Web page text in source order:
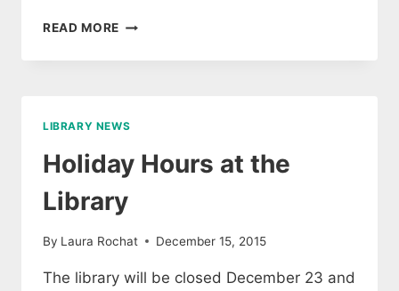
READ MORE IMPORTANT
FOR
USERS
LIBRARY NEWS
Holiday Hours at the
Library
By Laura Rochat December 15, 2015
The library will be closed December 23 and